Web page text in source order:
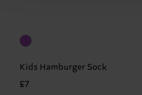
Kids Hamburger Sock
£7